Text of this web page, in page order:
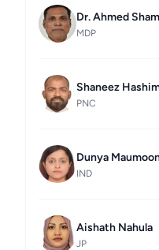
Dr. Ahmed
MDP
Shaneez
PNC
Dunya
IND
Aishath Nahula
JP